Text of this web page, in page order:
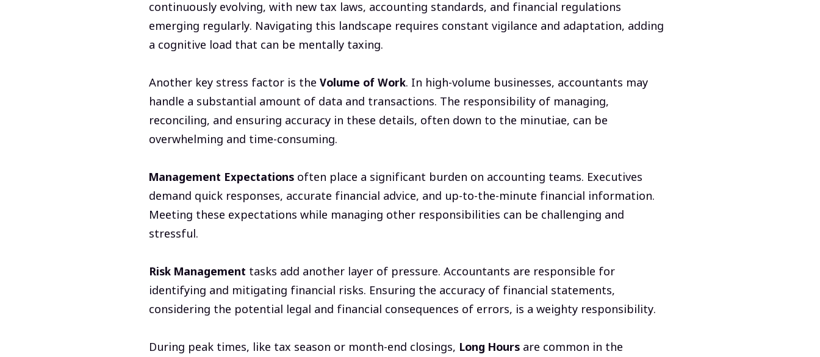
continuously evolving, with new tax laws, accounting standards, and financial regulations
emerging regularly. Navigating this landscape requires constant vigilance and adaptation, adding
a cognitive load that can be mentally taxing.
Another key stress factor is the Volume of Work. In high-volume businesses, accountants may
handle a substantial amount of data and transactions. The responsibility of managing,
reconciling, and ensuring accuracy in these details, often down to the minutiae, can be
overwhelming and time-consuming.
Management Expectations often place a significant burden on accounting teams. Executives
demand quick responses, accurate financial advice, and up-to-the-minute financial information.
Meeting these expectations while managing other responsibilities can be challenging and
stressful.
Risk Management tasks add another layer of pressure. Accountants are responsible for
identifying and mitigating financial risks. Ensuring the accuracy of financial statements,
considering the potential legal and financial consequences of errors, is a weighty responsibility.
During peak times, like tax season or month-end closings, Long Hours are common in the